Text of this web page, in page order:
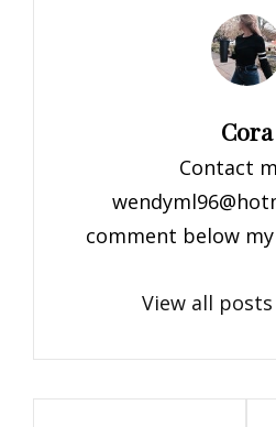
Cora
Contact
comment below
View all